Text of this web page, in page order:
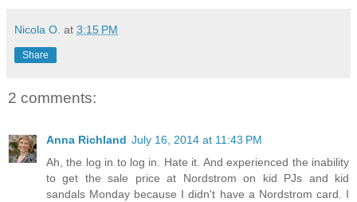
Nicola O. at 3:15 PM
Share
2 comments:
Anna Richland July 16, 2014 at 11:43 PM
Ah, the log in to log in. Hate it. And experienced the inability
to get the sale price at Nordstrom on kid PJs and kid
sandals Monday because I didn't have a Nordstrom card. I